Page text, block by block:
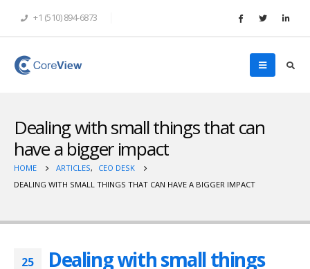
+1 (510) 894-6873
Dealing with small things that can
have a bigger impact
HOME ARTICLES,
CEO DESK
DEALING WITH SMALL THINGS THAT CAN HAVE A BIGGER IMPACT
25
Dealing with small things